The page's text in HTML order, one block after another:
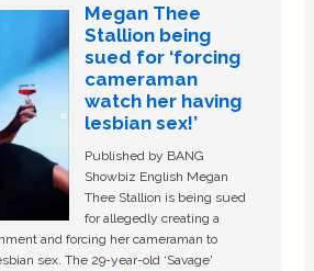
Megan Thee
Stallion being
sued for ‘forcing
cameraman
watch her having
lesbian sex!’
Published by BANG
Showbiz English Megan
Thee Stallion is being sued
for allegedly creating a
and forcing her cameraman to
sex. The 29-year-old ‘Savage'